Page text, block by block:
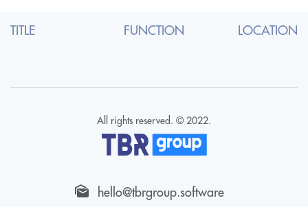
TITLE FUNCTION LOCATION
hello@tbrgroup.software
All rights reserved. © 2022.